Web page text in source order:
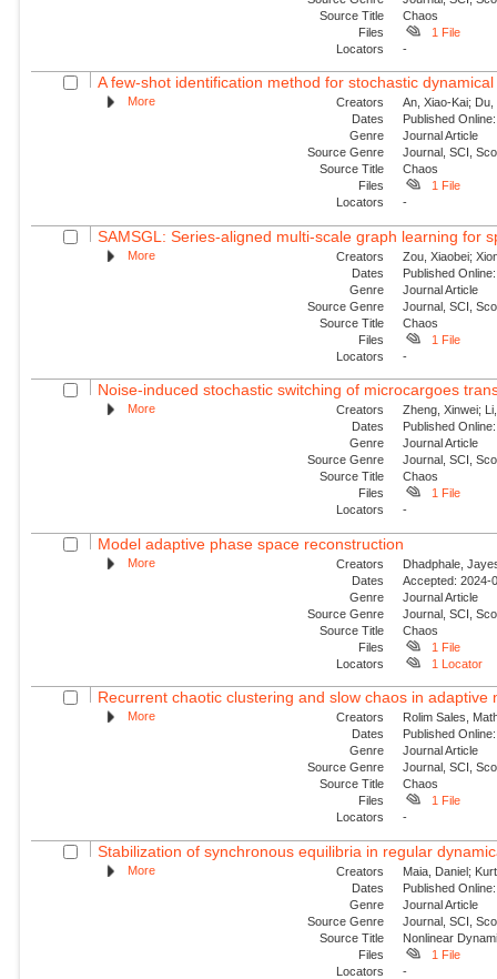
Source Title
Chaos
Files
1 File
Locators
-
A few-shot identification method for stochastic
More Creators
An, Xiao-Kai;
Dates
Published
Genre
Journal Article
Source Genre
Journal, SCI,
Source Title
Chaos
Files
1 File
Locators
-
SAMSGL: Series-aligned multi-scale graph learning for
More Creators
Zou, Xiaobei;
Dates
Published
Genre
Journal Article
Source Genre
Journal, SCI,
Source Title
Chaos
Files
1 File
Locators
-
Noise-induced stochastic switching of microcargoes
More Creators
Zheng, Xinwei;
Dates
Published
Genre
Journal Article
Source Genre
Journal, SCI,
Source Title
Chaos
Files
1 File
Locators
-
Model adaptive phase space reconstruction
More Creators
Dhadphale,
Dates
Accepted: 2024-
Genre
Journal Article
Source Genre
Journal, SCI,
Source Title
Chaos
Files
1 File
Locators
1 Locator
Recurrent chaotic clustering and slow chaos in adaptive
More Creators
Rolim Sales,
Dates
Published
Genre
Journal Article
Source Genre
Journal, SCI,
Source Title
Chaos
Files
1 File
Locators
-
Stabilization of synchronous equilibria in regular
More Creators
Maia, Daniel;
Dates
Published
Genre
Journal Article
Source Genre
Journal, SCI,
Source Title
Nonlinear
Files
1 File
Locators
-